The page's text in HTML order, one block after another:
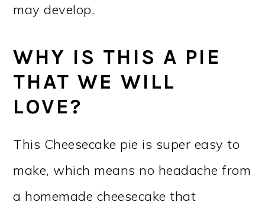
may develop.
WHY IS THIS A PIE
THAT WE WILL
LOVE?
This Cheesecake pie is super easy to
make, which means no headache from
a homemade cheesecake that